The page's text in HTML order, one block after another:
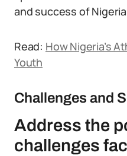
and success of
Read: How Nigeria’s
Youth
Challenges and
Address the
challenges